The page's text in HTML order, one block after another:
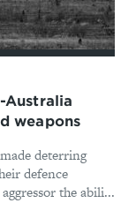
Australia
weapons
deterring
defence
the abili...